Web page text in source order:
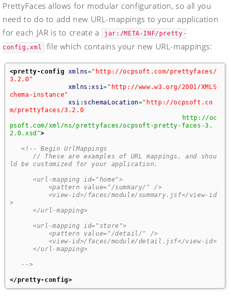
PrettyFaces allows for modular configuration, so all you
need to do to add new URL-mappings to your application
for each JAR is to create a
jar:/META-INF/pretty-
config.xml
file which contains your new URL-mappings:
<pretty-config xmlns="http://ocpsoft.com/prettyfaces/
3.2.0"
xmlns:xsi= "http://www.w3.org/2001/XMLS
chema-instance"
xsi:schemaLocation="http://ocpsoft.co
m/prettyfaces/3.2.0
psoft.com/xml/ns/prettyfaces/ocpsoft-pretty-faces-3.
2.0.xsd">
<!-- Begin UrlMappings
ld be customized for your application.
      <url-mapping id="home">
          <pattern value="/summary/" />
>
      </url-mapping>
      <url-mapping id="store">
          <pattern value="/detail/" />
          <view-id>/faces/module/detail.jsf</view-id>
      </url-mapping>
   -->
</pretty-config>